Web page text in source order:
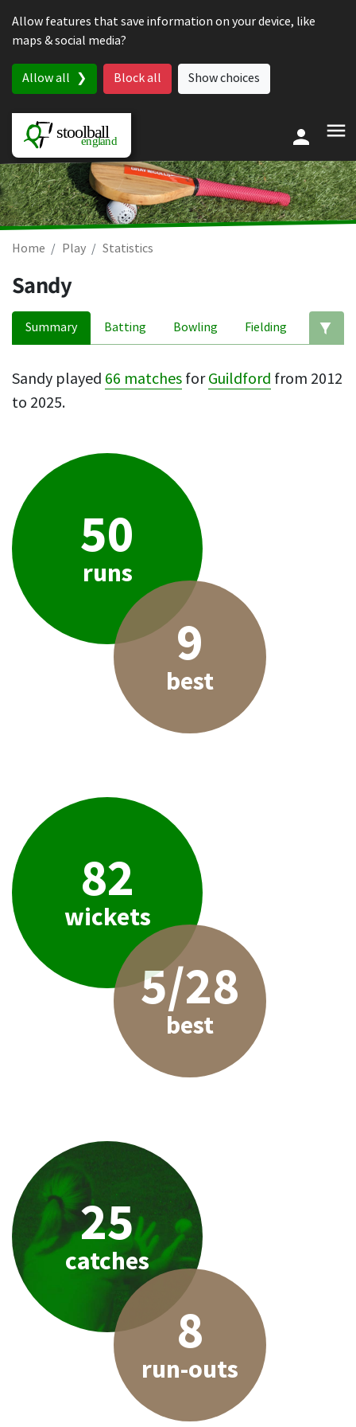
Allow features that save information on your device, like
maps & social media?
Allow all Block all Show choices
Home Play Statistics
Sandy
Summary Batting Bowling Fielding
Sandy played 66 matches forGuildford from 2012
to 2025.
50
runs
9
best
82
wickets
5/28
best
25
catches
8
run-outs